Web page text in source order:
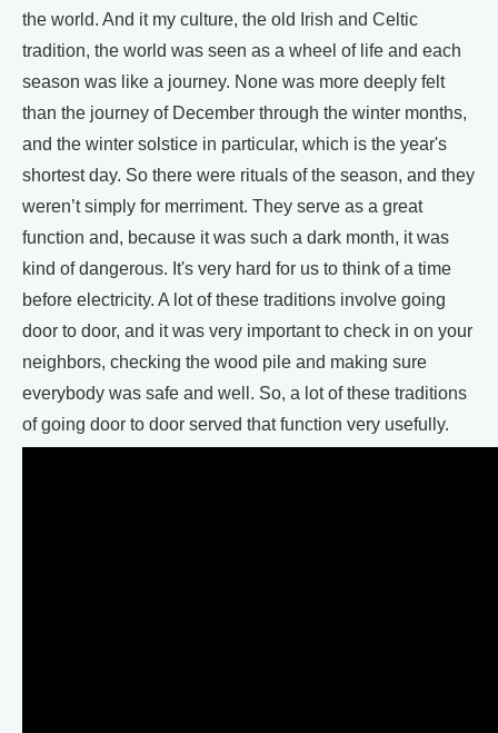
the world. And it my culture, the old Irish and Celtic
tradition, the world was seen as a wheel of life and each
season was like a journey. None was more deeply felt
than the journey of December through the winter months,
and the winter solstice in particular, which is the year's
shortest day. So there were rituals of the season, and they
weren’t simply for merriment. They serve as a great
function and, because it was such a dark month, it was
kind of dangerous. It's very hard for us to think of a time
before electricity. A lot of these traditions involve going
door to door, and it was very important to check in on your
neighbors, checking the wood pile and making sure
everybody was safe and well. So, a lot of these traditions
of going door to door served that function very usefully.